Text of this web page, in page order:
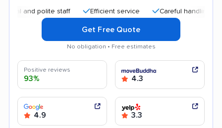
polite staff Efficient service Careful handling
Get Free Quote
No obligation • Free estimates
Positive reviews
93% 4.3
4.9 3.3